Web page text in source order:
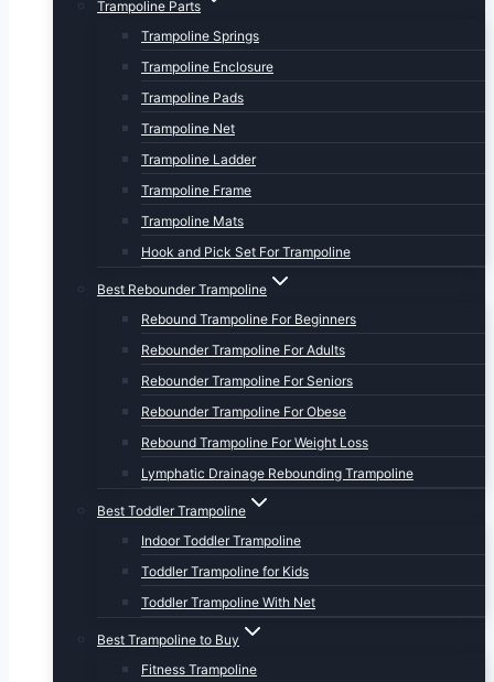
Trampoline Parts
Trampoline Springs
Trampoline Enclosure
Trampoline Pads
Trampoline Net
Trampoline Ladder
Trampoline Frame
Trampoline Mats
Hook and Pick Set For Trampoline
Best Rebounder Trampoline
Rebound Trampoline For Beginners
Rebounder Trampoline For Adults
Rebounder Trampoline For Seniors
Rebounder Trampoline For Obese
Rebound Trampoline For Weight Loss
Lymphatic Drainage Rebounding Trampoline
Best Toddler Trampoline
Indoor Toddler Trampoline
Toddler Trampoline for Kids
Toddler Trampoline With Net
Best Trampoline to Buy
Fitness Trampoline